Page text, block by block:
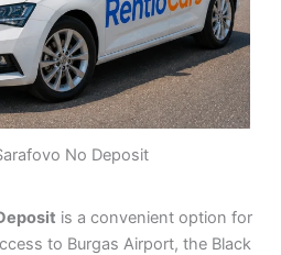
No Deposit
is a convenient option for
to Burgas Airport, the Black